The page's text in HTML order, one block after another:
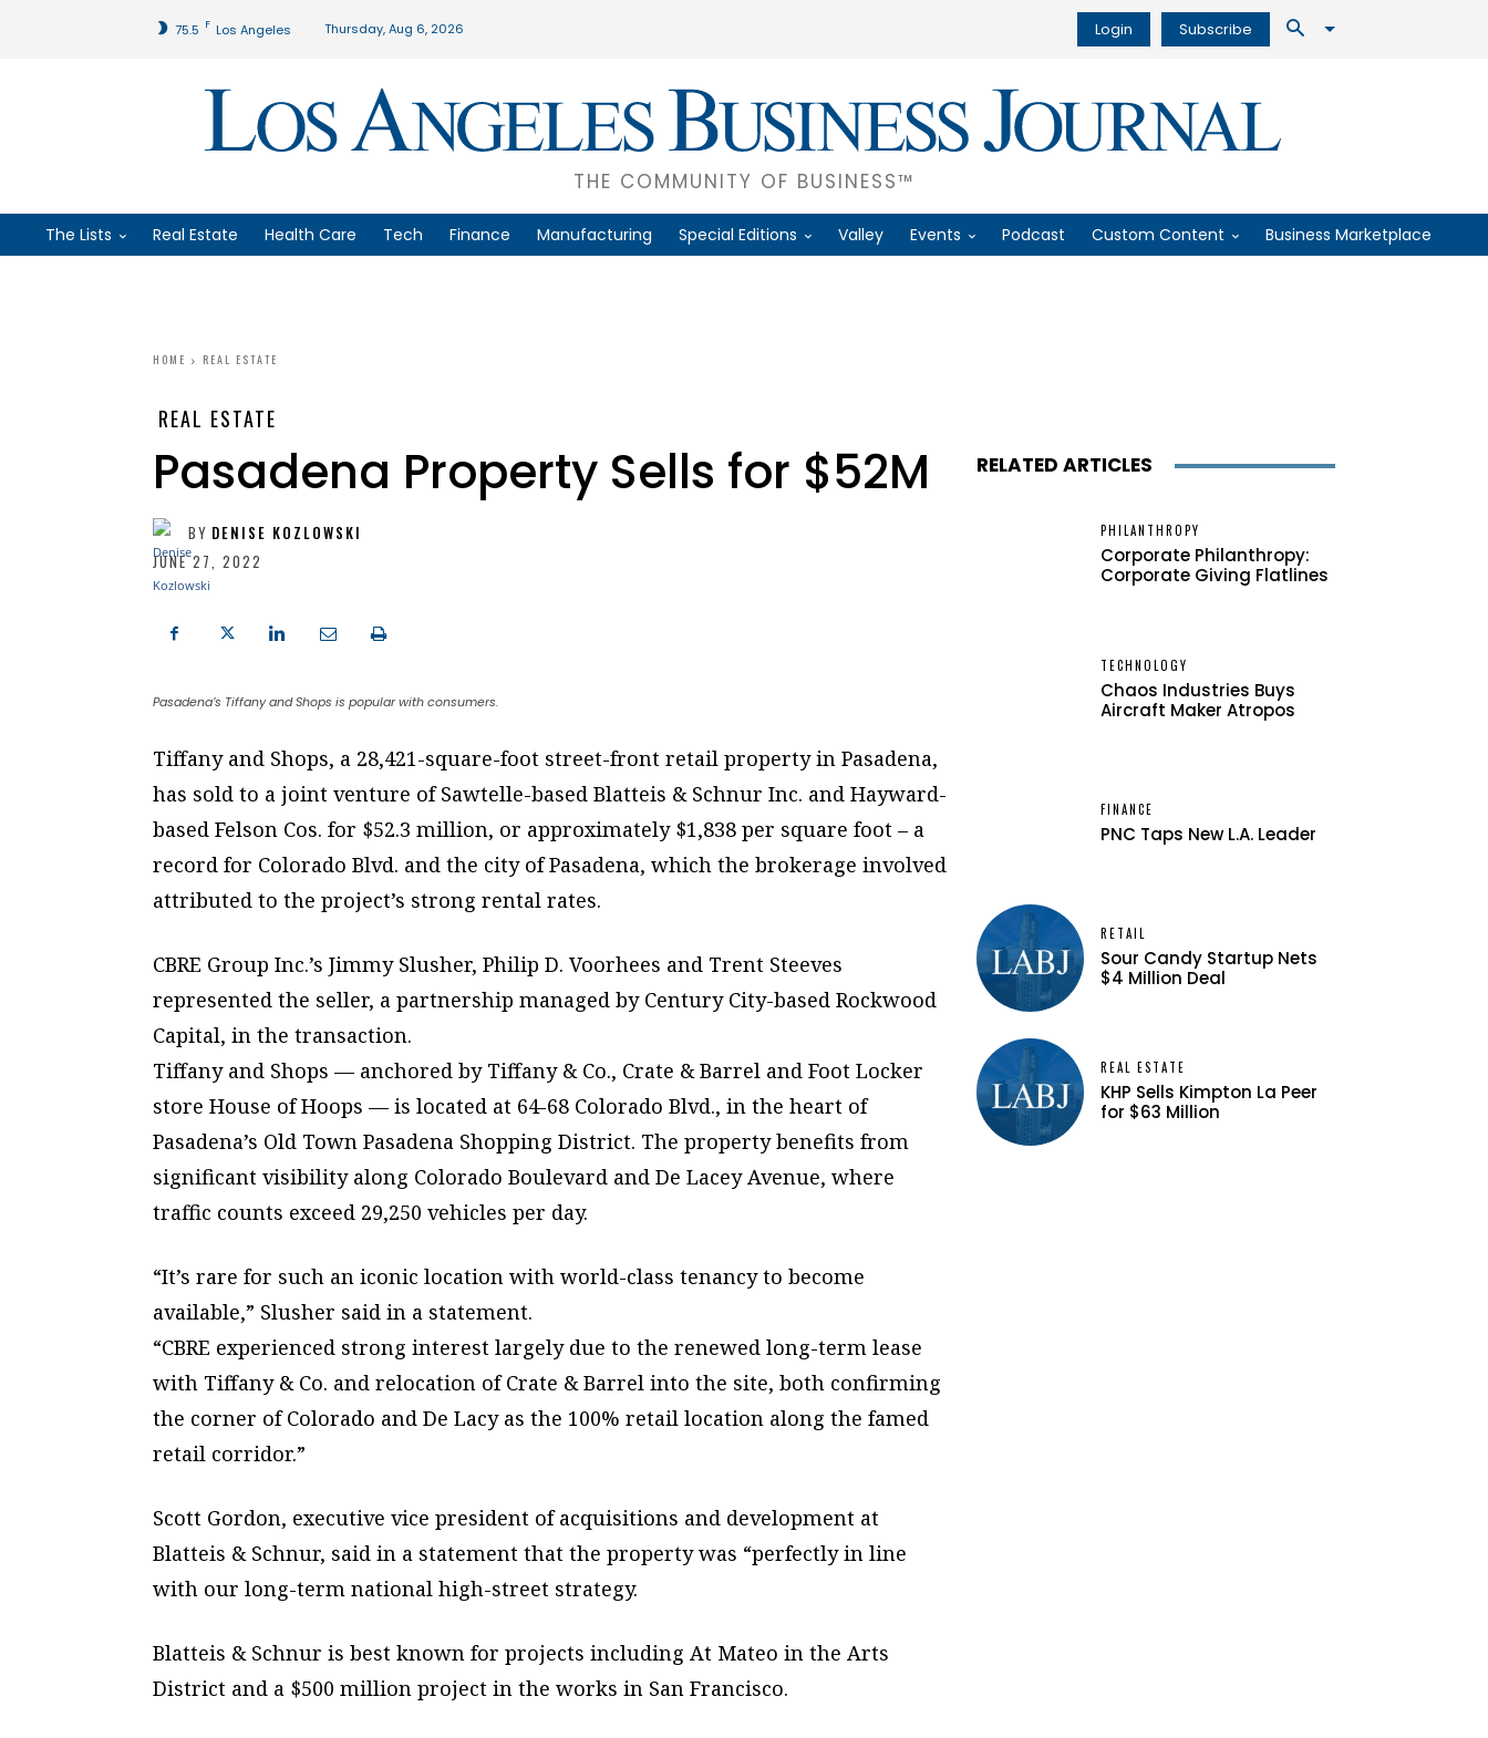
75.5 F Los Angeles Thursday, Aug 6, 2026 Login Subscribe
THE COMMUNITY OF BUSINESS™
The Lists Real Estate Health Care Tech Finance Manufacturing Special Editions Valley Events Podcast Custom Content Business Marketplace
HOME REAL ESTATE
REAL ESTATE
Pasadena Property Sells for $52M
BY DENISE KOZLOWSKI
JUNE 27, 2022
Pasadena’s Tiffany and Shops is popular with consumers.
Tiffany and Shops, a 28,421-square-foot street-front retail property in Pasadena,
has sold to a joint venture of Sawtelle-based Blatteis & Schnur Inc. and Hayward-
based Felson Cos. for $52.3 million, or approximately $1,838 per square foot – a
record for Colorado Blvd. and the city of Pasadena, which the brokerage involved
attributed to the project’s strong rental rates.
CBRE Group Inc.’s Jimmy Slusher, Philip D. Voorhees and Trent Steeves
represented the seller, a partnership managed by Century City-based Rockwood
Capital, in the transaction.
Tiffany and Shops — anchored by Tiffany & Co., Crate & Barrel and Foot Locker
store House of Hoops — is located at 64-68 Colorado Blvd., in the heart of
Pasadena’s Old Town Pasadena Shopping District. The property benefits from
significant visibility along Colorado Boulevard and De Lacey Avenue, where
traffic counts exceed 29,250 vehicles per day.
“It’s rare for such an iconic location with world-class tenancy to become
available,” Slusher said in a statement.
“CBRE experienced strong interest largely due to the renewed long-term lease
with Tiffany & Co. and relocation of Crate & Barrel into the site, both confirming
the corner of Colorado and De Lacy as the 100% retail location along the famed
retail corridor.”
Scott Gordon, executive vice president of acquisitions and development at
Blatteis & Schnur, said in a statement that the property was “perfectly in line
with our long-term national high-street strategy.
Blatteis & Schnur is best known for projects including At Mateo in the Arts
District and a $500 million project in the works in San Francisco.
RELATED ARTICLES
PHILANTHROPY
Corporate Philanthropy:
Corporate Giving Flatlines
TECHNOLOGY
Chaos Industries Buys
Aircraft Maker Atropos
FINANCE
PNC Taps New L.A. Leader
RETAIL
Sour Candy Startup Nets
$4 Million Deal
REAL ESTATE
KHP Sells Kimpton La Peer
for $63 Million